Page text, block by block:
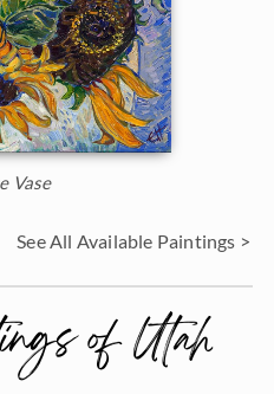
Vase
See All Available Paintings >
of Utah